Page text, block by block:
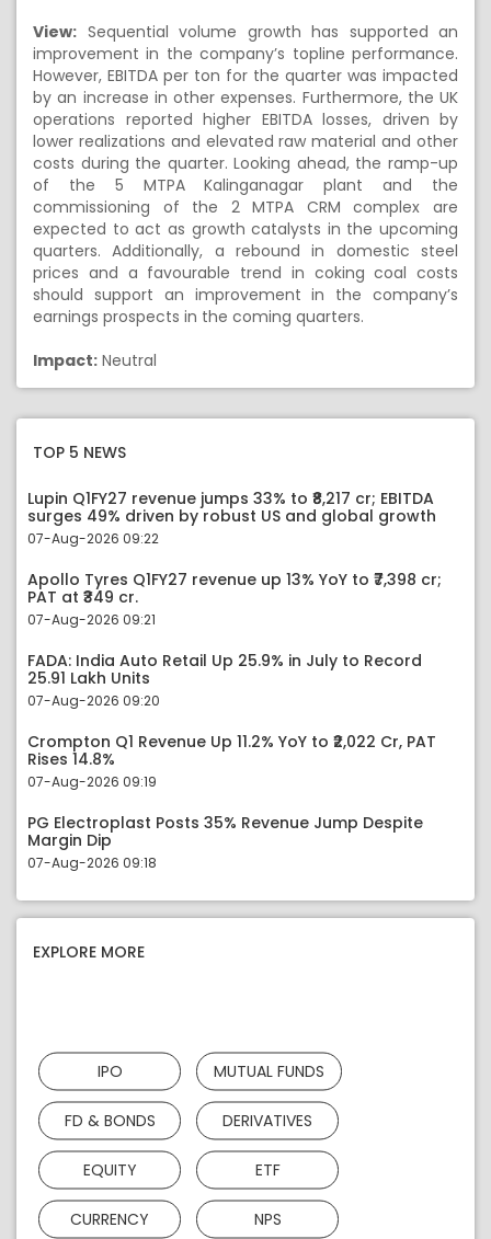
View: Sequential volume growth has supported an
improvement in the company’s topline performance.
However, EBITDA per ton for the quarter was impacted
by an increase in other expenses. Furthermore, the UK
operations reported higher EBITDA losses, driven by
lower realizations and elevated raw material and other
costs during the quarter. Looking ahead, the ramp-up
of the 5 MTPA Kalinganagar plant and the
commissioning of the 2 MTPA CRM complex are
expected to act as growth catalysts in the upcoming
quarters. Additionally, a rebound in domestic steel
prices and a favourable trend in coking coal costs
should support an improvement in the company’s
earnings prospects in the coming quarters.
Impact: Neutral
TOP 5 NEWS
Lupin Q1FY27 revenue jumps 33% to ₹8,217 cr; EBITDA
surges 49% driven by robust US and global growth
07-Aug-2026 09:22
Apollo Tyres Q1FY27 revenue up 13% YoY to ₹7,398 cr;
PAT at ₹349 cr.
07-Aug-2026 09:21
FADA: India Auto Retail Up 25.9% in July to Record
25.91 Lakh Units
07-Aug-2026 09:20
Crompton Q1 Revenue Up 11.2% YoY to ₹2,022 Cr, PAT
Rises 14.8%
07-Aug-2026 09:19
PG Electroplast Posts 35% Revenue Jump Despite
Margin Dip
07-Aug-2026 09:18
EXPLORE MORE
IPO MUTUAL FUNDS
FD & BONDS DERIVATIVES
EQUITY ETF
CURRENCY NPS